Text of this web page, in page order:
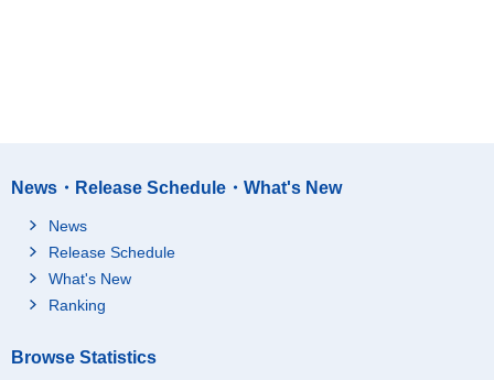
News・Release Schedule・What's New
News
Release Schedule
What's New
Ranking
Browse Statistics